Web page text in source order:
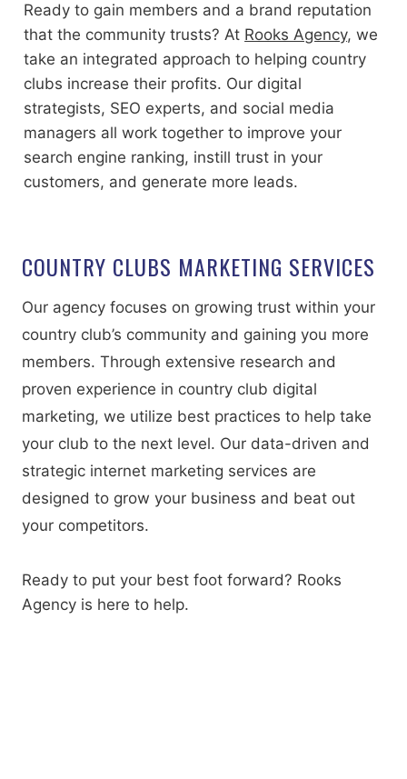
Ready to gain members and a brand reputation
that the community trusts? At Rooks Agency, we
take an integrated approach to helping country
clubs increase their profits. Our digital
strategists, SEO experts, and social media
managers all work together to improve your
search engine ranking, instill trust in your
customers, and generate more leads.
COUNTRY CLUBS MARKETING SERVICES
Our agency focuses on growing trust within your
country club’s community and gaining you more
members. Through extensive research and
proven experience in country club digital
marketing, we utilize best practices to help take
your club to the next level. Our data-driven and
strategic internet marketing services are
designed to grow your business and beat out
your competitors.
Ready to put your best foot forward? Rooks
Agency is here to help.